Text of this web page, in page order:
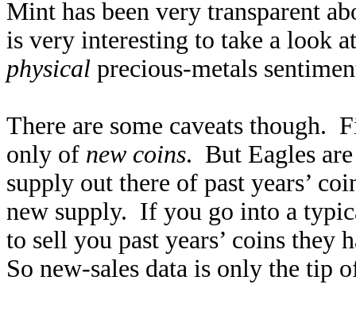
Mint has been very transparent
is very interesting to take a look
physical precious-metals
There are some caveats though.
only of new coins. But Eagles
supply out there of past years’
new supply. If you go into a
to sell you past years’ coins
So new-sales data is only the tip